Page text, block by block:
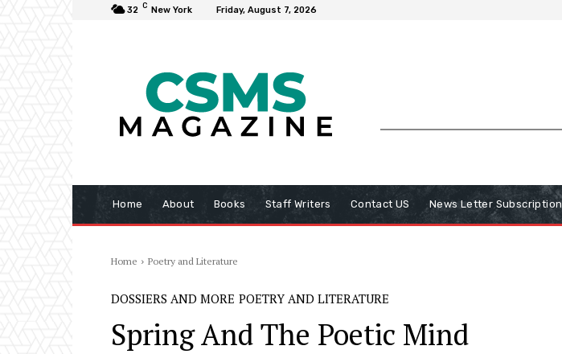
32 C New York Friday, August 7, 2026
Home About Books Staff Writers Contact US News Letter Subscription
Home Poetry and Literature
DOSSIERS AND MORE POETRY AND LITERATURE
Spring And The Poetic Mind